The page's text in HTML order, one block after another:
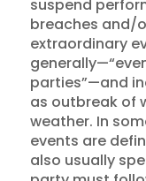
suspend
breaches and/
extraordinary
parties”—and
as outbreak of
weather. In
events are
also usually